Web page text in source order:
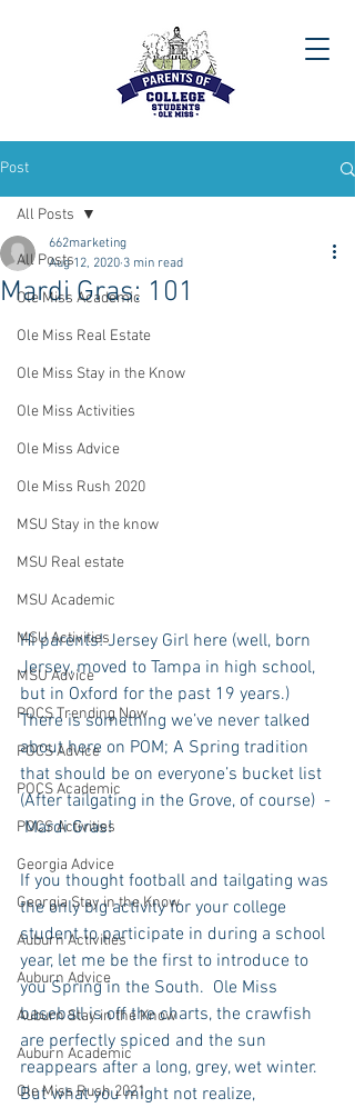
Post
All Posts
Ole Miss Academic
Ole Miss Real Estate
Ole Miss Stay in the Know
Ole Miss Activities
Ole Miss Advice
Ole Miss Rush 2020
MSU Stay in the know
MSU Real estate
MSU Academic
MSU Activities
MSU Advice
POCS Trending Now
POCS Advice
POCS Academic
POCS Activities
Georgia Advice
Georgia Stay in the Know
Auburn Activities
Auburn Advice
Auburn Stay in the Know
Auburn Academic
Ole Miss Rush 2021
All Posts
Mardi Gras: 101
662marketing
Aug 12, 2020 3 min read
Hi parents! Jersey Girl here (well, born
Jersey, moved to Tampa in high school,
but in Oxford for the past 19 years.)
There is something we’ve never talked
about here on POM; A Spring tradition
that should be on everyone’s bucket list
(After tailgating in the Grove, of course)  -
Mardi Gras!
If you thought football and tailgating was
the only big activity for your college
student to participate in during a school
year, let me be the first to introduce to
you Spring in the South.  Ole Miss
baseball is off the charts, the crawfish
are perfectly spiced and the sun
reappears after a long, grey, wet winter.
But what you might not realize,